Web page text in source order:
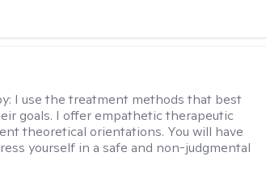
I use the treatment methods that best
goals. I offer empathetic therapeutic
theoretical orientations. You will have
yourself in a safe and non-judgmental